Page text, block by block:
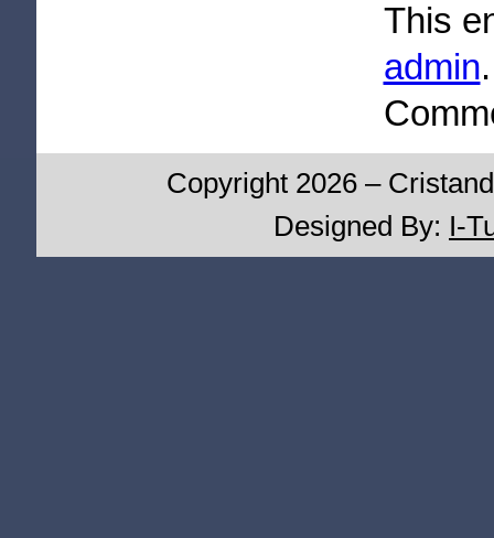
This
admin
Copyright 2026 –
Designed By: I-